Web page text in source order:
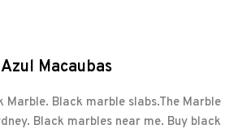
Azul Macaubas